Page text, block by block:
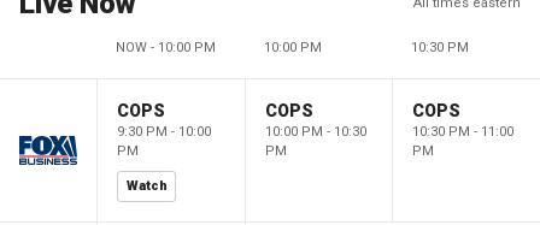
NOW - 10:00 PM 10:00 PM 10:30 PM
COPS
9:30 PM - 10:00
PM
Watch
COPS
10:00 PM - 10:30
PM
COPS
10:30 PM - 11:00
PM